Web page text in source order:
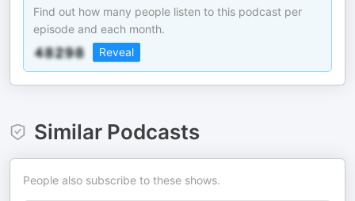
Find out how many people listen to this podcast per
episode and each month.
Reveal
Similar Podcasts
People also subscribe to these shows.